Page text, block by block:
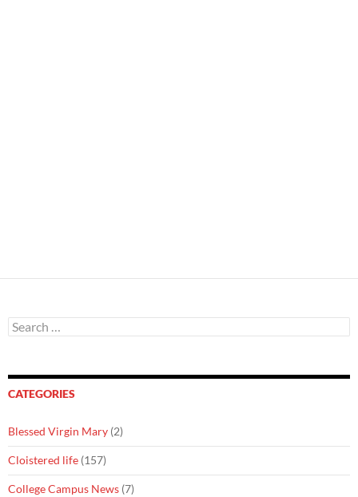
Search
for:
CATEGORIES
Blessed Virgin Mary (2)
Cloistered life (157)
College Campus News (7)